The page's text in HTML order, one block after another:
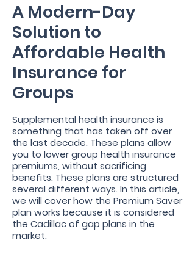
A Modern-Day
Solution to
Affordable Health
Insurance for
Groups
Supplemental health insurance is
something that has taken off over
the last decade. These plans allow
you to lower group health insurance
premiums, without sacrificing
benefits. These plans are structured
several different ways. In this article,
we will cover how the Premium Saver
plan works because it is considered
the Cadillac of gap plans in the
market.